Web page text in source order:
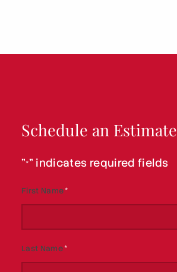
Schedule an Estimate
"*" indicates required fields
First Name*
Last Name*